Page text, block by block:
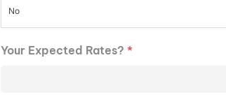
No
Your Expected Rates? *